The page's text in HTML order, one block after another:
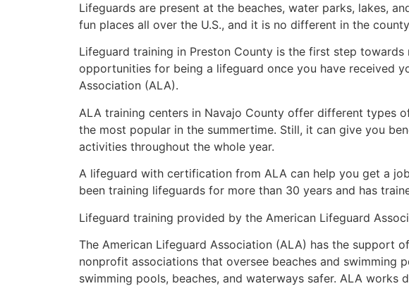
Lifeguards are present at the beaches, water parks, lakes,
fun places all over the U.S., and it is no different in the
Lifeguard training in Preston County is the first step towards
opportunities for being a lifeguard once you have received
Association (ALA).
ALA training centers in Navajo County offer different types
the most popular in the summertime. Still, it can give you
activities throughout the whole year.
A lifeguard with certification from ALA can help you get a
been training lifeguards for more than 30 years and has
Lifeguard training provided by the American Lifeguard
The American Lifeguard Association (ALA) has the support
nonprofit associations that oversee beaches and swimming
swimming pools, beaches, and waterways safer. ALA